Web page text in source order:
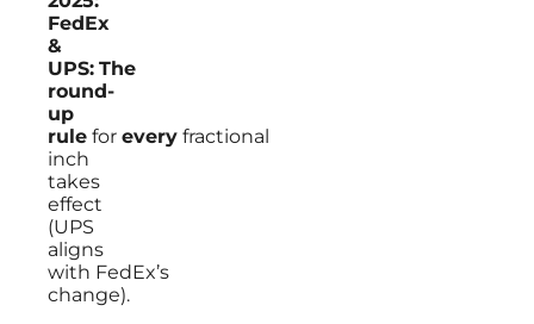
FedEx
&
UPS: The
round-
up
rule for every fractional
inch
takes
effect
(UPS
aligns
with FedEx’s
change).